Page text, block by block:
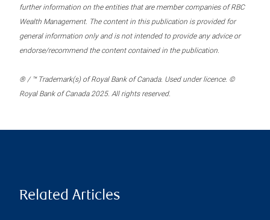
further information on the entities that are member companies of RBC
Wealth Management. The content in this publication is provided for
general information only and is not intended to provide any advice or
endorse/recommend the content contained in the publication.
® / ™ Trademark(s) of Royal Bank of Canada. Used under licence. ©
Royal Bank of Canada 2025. All rights reserved.
Related Articles